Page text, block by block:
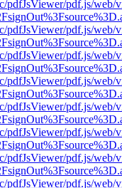
pdfJsViewer/pdf.js/web/
pdfJsViewer/pdf.js/web/
pdfJsViewer/pdf.js/web/
pdfJsViewer/pdf.js/web/
pdfJsViewer/pdf.js/web/
pdfJsViewer/pdf.js/web/
pdfJsViewer/pdf.js/web/
pdfJsViewer/pdf.js/web/